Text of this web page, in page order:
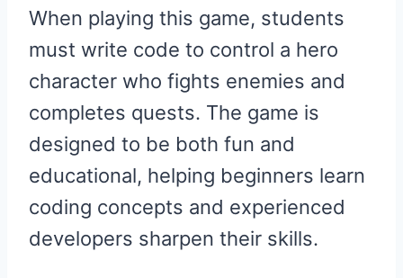
When playing this game, students
must write code to control a hero
character who fights enemies and
completes quests. The game is
designed to be both fun and
educational, helping beginners learn
coding concepts and experienced
developers sharpen their skills.